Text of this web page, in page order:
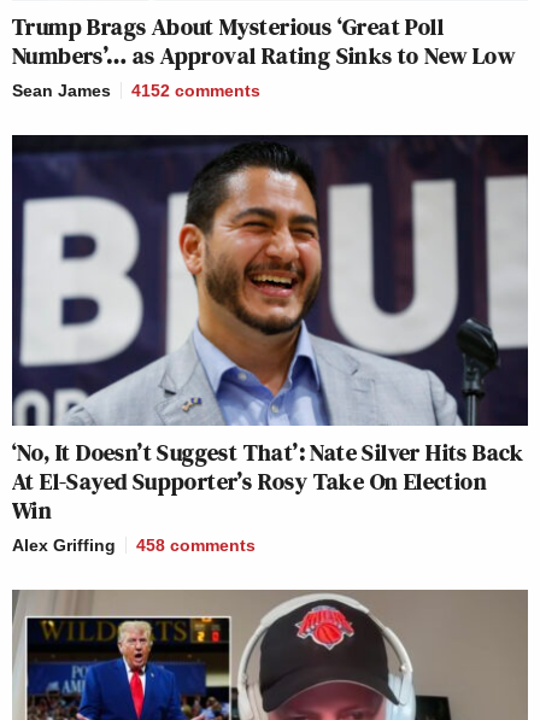
Trump Brags About Mysterious ‘Great Poll
Numbers’… as Approval Rating Sinks to New Low
Sean James 4152 comments
‘No, It Doesn’t Suggest That’: Nate Silver Hits Back
At El-Sayed Supporter’s Rosy Take On Election
Win
Alex Griffing 458 comments